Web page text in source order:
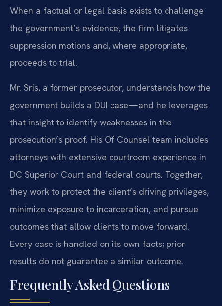
When a factual or legal basis exists to challenge
the government’s evidence, the firm litigates
suppression motions and, where appropriate,
proceeds to trial.
Mr. Sris, a former prosecutor, understands how the
government builds a DUI case—and he leverages
that insight to identify weaknesses in the
prosecution’s proof. His Of Counsel team includes
attorneys with extensive courtroom experience in
DC Superior Court and federal courts. Together,
they work to protect the client’s driving privileges,
minimize exposure to incarceration, and pursue
outcomes that allow clients to move forward.
Every case is handled on its own facts; prior
results do not guarantee a similar outcome.
Frequently Asked Questions